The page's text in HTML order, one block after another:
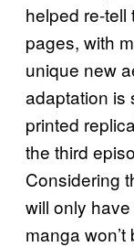
helped re-tell
pages, with
unique new
adaptation is
printed
the third
Considering
will only
manga